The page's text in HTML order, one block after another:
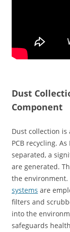
Dust
Component
Dust collection
PCB recycling.
separated, a
are generated.
the
systems are
filters and
into the
safeguards